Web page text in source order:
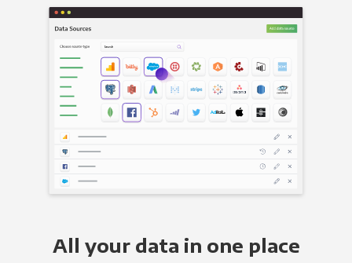
All your data in one place